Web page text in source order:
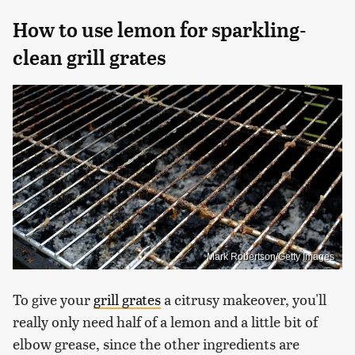
How to use lemon for sparkling-
clean grill grates
Mark Robertson/Getty Images
To give yourgrill gratesa citrusy makeover, you'll
really only need half of a lemon and a little bit of
elbow grease, since the other ingredients are